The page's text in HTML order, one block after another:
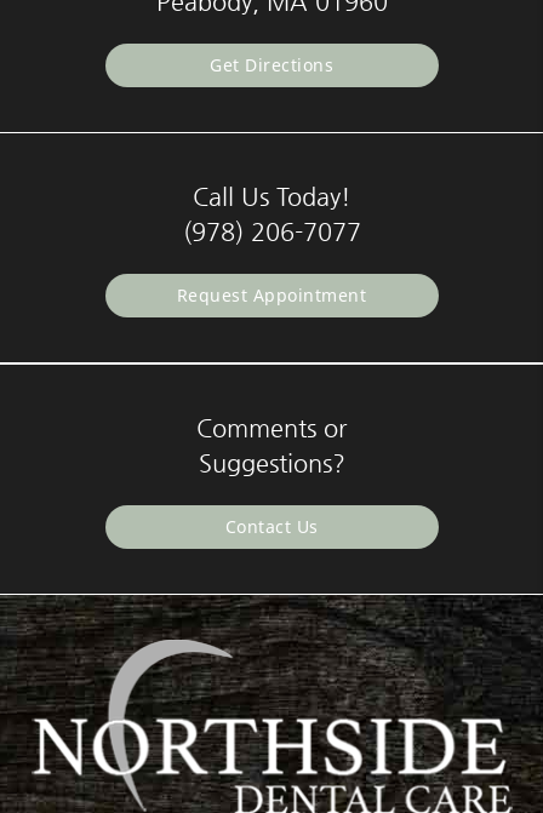
Get Directions
Call Us Today!
(978) 206-7077
Request Appointment
Comments or
Suggestions?
Contact Us